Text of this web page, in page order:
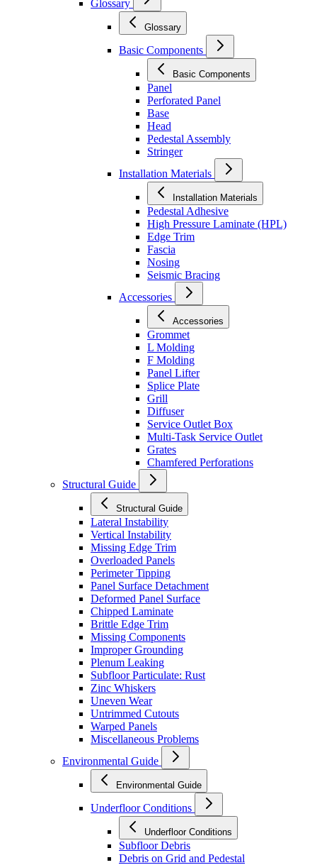
Glossary
Glossary
Basic Components
Basic Components
Panel
Perforated Panel
Base
Head
Pedestal Assembly
Stringer
Installation Materials
Installation Materials
Pedestal Adhesive
High Pressure Laminate (HPL)
Edge Trim
Fascia
Nosing
Seismic Bracing
Accessories
Accessories
Grommet
L Molding
F Molding
Panel Lifter
Splice Plate
Grill
Diffuser
Service Outlet Box
Multi-Task Service Outlet
Grates
Chamfered Perforations
Structural Guide
Structural Guide
Lateral Instability
Vertical Instability
Missing Edge Trim
Overloaded Panels
Perimeter Tipping
Panel Surface Detachment
Deformed Panel Surface
Chipped Laminate
Brittle Edge Trim
Missing Components
Improper Grounding
Plenum Leaking
Subfloor Particulate: Rust
Zinc Whiskers
Uneven Wear
Untrimmed Cutouts
Warped Panels
Miscellaneous Problems
Environmental Guide
Environmental Guide
Underfloor Conditions
Underfloor Conditions
Subfloor Debris
Debris on Grid and Pedestal